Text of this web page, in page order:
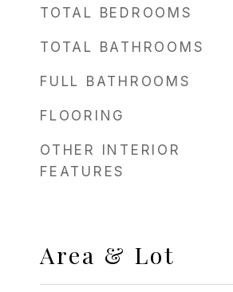
TOTAL BEDROOMS
TOTAL BATHROOMS
FULL BATHROOMS
FLOORING
OTHER INTERIOR
FEATURES
Area & Lot